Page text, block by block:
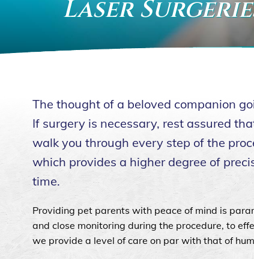
Laser
The thought of a beloved companion
If surgery is necessary, rest assured
walk you through every step of the
which provides a higher degree of
time.
Providing pet parents with peace of mind is
and close monitoring during the procedure, to
we provide a level of care on par with that of